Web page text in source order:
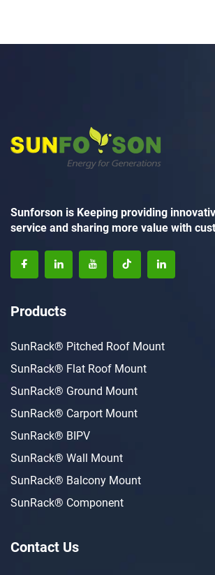
Sunforson is Keeping providing
service and sharing more value with
Products
SunRack® Pitched Roof Mount
SunRack® Flat Roof Mount
SunRack® Ground Mount
SunRack® Carport Mount
SunRack® BIPV
SunRack® Wall Mount
SunRack® Balcony Mount
SunRack® Component
Contact Us